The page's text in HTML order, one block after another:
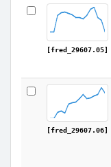
[fred_29607.05]
[fred_29607.06]